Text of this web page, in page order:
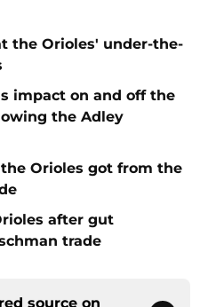
the Orioles' under-the-
impact on and off the
the Adley
Orioles got from the
after gut
trade
source on